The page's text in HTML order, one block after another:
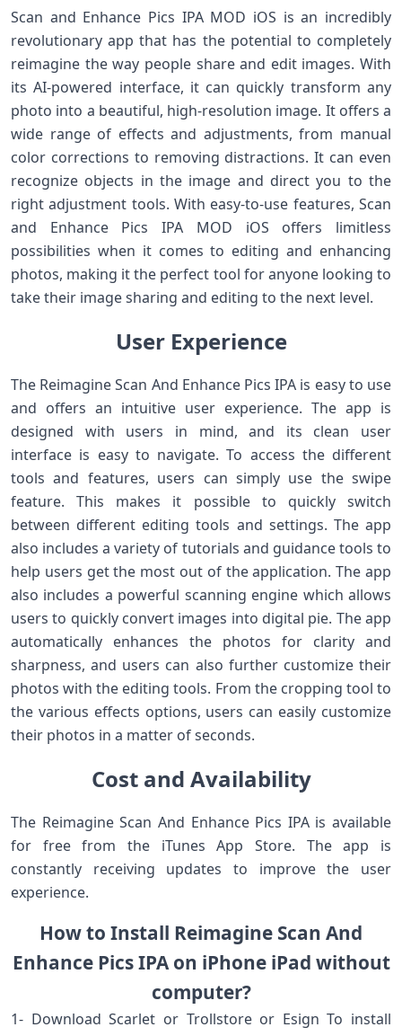
Scan and Enhance Pics IPA MOD iOS is an incredibly
revolutionary app that has the potential to completely
reimagine the way people share and edit images. With
its AI-powered interface, it can quickly transform any
photo into a beautiful, high-resolution image. It offers a
wide range of effects and adjustments, from manual
color corrections to removing distractions. It can even
recognize objects in the image and direct you to the
right adjustment tools. With easy-to-use features, Scan
and Enhance Pics IPA MOD iOS offers limitless
possibilities when it comes to editing and enhancing
photos, making it the perfect tool for anyone looking to
take their image sharing and editing to the next level.
User Experience
The Reimagine Scan And Enhance Pics IPA is easy to use
and offers an intuitive user experience. The app is
designed with users in mind, and its clean user
interface is easy to navigate. To access the different
tools and features, users can simply use the swipe
feature. This makes it possible to quickly switch
between different editing tools and settings. The app
also includes a variety of tutorials and guidance tools to
help users get the most out of the application. The app
also includes a powerful scanning engine which allows
users to quickly convert images into digital pie. The app
automatically enhances the photos for clarity and
sharpness, and users can also further customize their
photos with the editing tools. From the cropping tool to
the various effects options, users can easily customize
their photos in a matter of seconds.
Cost and Availability
The Reimagine Scan And Enhance Pics IPA is available
for free from the iTunes App Store. The app is
constantly receiving updates to improve the user
experience.
How to Install Reimagine Scan And
Enhance Pics IPA on iPhone iPad without
computer?
1- Download Scarlet or Trollstore or Esign To install